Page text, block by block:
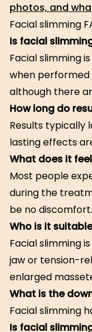
photos, and
Facial slimming
Is facial
Facial slimming
when performed
although there
How long do
Results typically
lasting effects
What does it
Most people
during the
be no discomfort.
Who is it
Facial slimming
jaw or tension-
enlarged
What is the
Facial slimming
Is facial